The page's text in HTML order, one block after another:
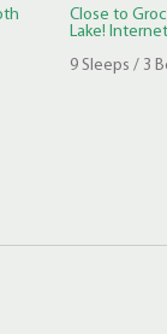
Close to
Lake!
9 Sleeps / 3